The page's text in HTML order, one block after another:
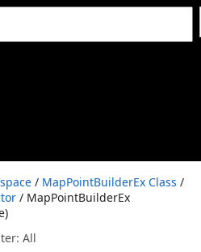
/ MapPointBuilderEx Class /
/ MapPointBuilderEx
All